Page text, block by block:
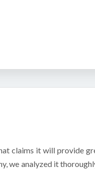
claims it will provide
we analyzed it